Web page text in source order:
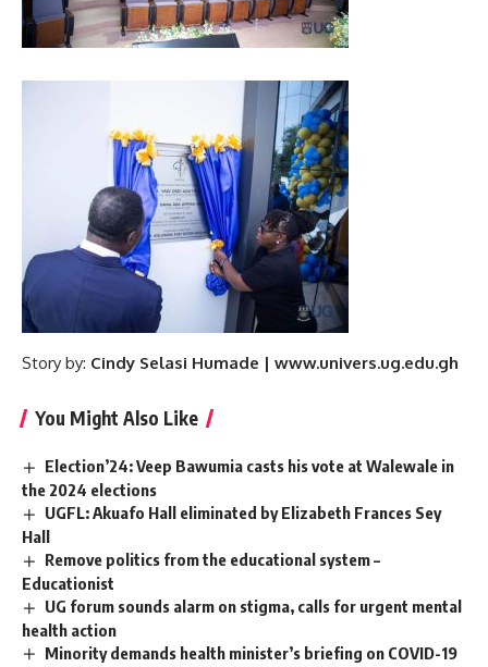
Story by: Cindy Selasi Humade | www.univers.ug.edu.gh
You Might Also Like
Election’24: Veep Bawumia casts his vote at Walewale in
the 2024 elections
UGFL: Akuafo Hall eliminated by Elizabeth Frances Sey
Hall
Remove politics from the educational system –
Educationist
UG forum sounds alarm on stigma, calls for urgent mental
health action ‎ ‎
Minority demands health minister’s briefing on COVID-19